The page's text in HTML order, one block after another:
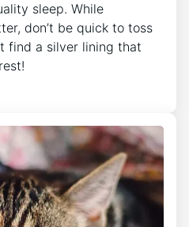
sleep. While
don’t be quick to toss
find a silver lining that